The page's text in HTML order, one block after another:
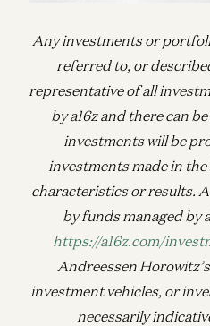
Any investments or
referred to, or
representative of all
by a16z and there can
investments will be
investments made in
characteristics or results.
by funds managed by
https://a16z.com/
Andreessen
investment vehicles, or
necessarily